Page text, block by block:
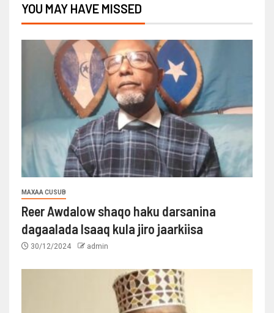
YOU MAY HAVE MISSED
MAXAA CUSUB
Reer Awdalow shaqo haku darsanina
dagaalada Isaaq kula jiro jaarkiisa
30/12/2024 admin